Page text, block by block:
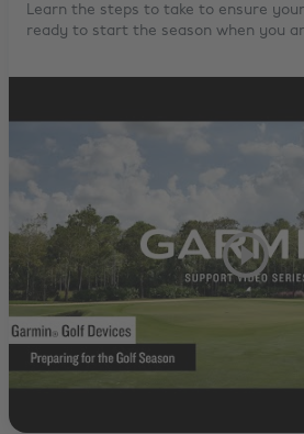
Learn the steps to take to ensure
ready to start the season when you